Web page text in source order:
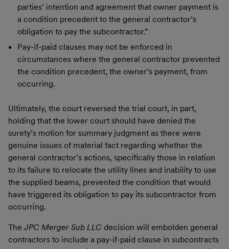
parties’ intention and agreement that owner payment is
a condition precedent to the general contractor’s
obligation to pay the subcontractor.”
Pay-if-paid clauses may not be enforced in
circumstances where the general contractor prevented
the condition precedent, the owner’s payment, from
occurring.
Ultimately, the court reversed the trial court, in part,
holding that the lower court should have denied the
surety’s motion for summary judgment as there were
genuine issues of material fact regarding whether the
general contractor’s actions, specifically those in relation
to its failure to relocate the utility lines and inability to use
the supplied beams, prevented the condition that would
have triggered its obligation to pay its subcontractor from
occurring.
The JPC Merger Sub LLC decision will embolden general
contractors to include a pay-if-paid clause in subcontracts